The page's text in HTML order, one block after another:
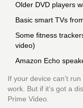
Older DVD players
Basic smart TVs
Some fitness
video)
Amazon Echo
If your device can’t
work. But if it’s got a
Prime Video.